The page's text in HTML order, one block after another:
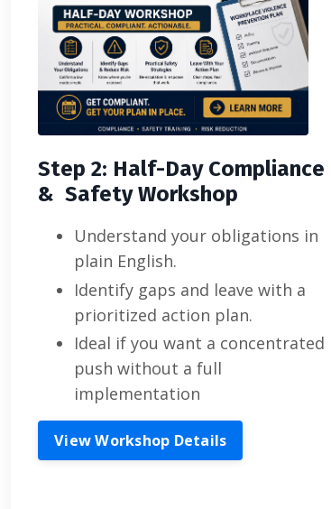
Step 2: Half-Day Compliance
& Safety Workshop
Understand your obligations in
plain English.
Identify gaps and leave with a
prioritized action plan.
Ideal if you want a concentrated
push without a full
implementation
View Workshop Details